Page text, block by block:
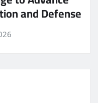
and Defense